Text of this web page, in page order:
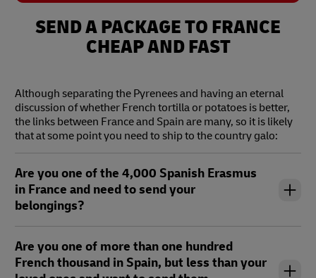
textSEND A PACKAGE TO FRANCE
CHEAP AND FAST
Although separating the Pyrenees and having an eternal
discussion of whether French tortilla or potatoes is better,
the links between France and Spain are many, so it is likely
that at some point you need to ship to the country galo:
Are you one of the 4,000 Spanish Erasmus
in France and need to send your
belongings?
Are you one of more than one hundred
French thousand in Spain, but less than your